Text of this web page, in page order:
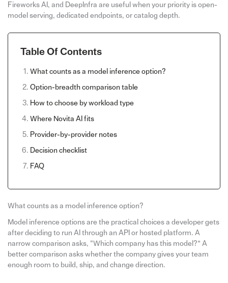
Fireworks AI, and DeepInfra are useful when your priority is open-
model serving, dedicated endpoints, or catalog depth.
Table Of Contents
What counts as a model inference option?
Option-breadth comparison table
How to choose by workload type
Where Novita AI fits
Provider-by-provider notes
Decision checklist
FAQ
What counts as a model inference option?
Model inference options are the practical choices a developer gets
after deciding to run AI through an API or hosted platform. A
narrow comparison asks, “Which company has this model?” A
better comparison asks whether the company gives your team
enough room to build, ship, and change direction.